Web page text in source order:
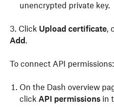
unencrypted private key.
3. Click Upload certificate,
Add .
To connect API permissions:
On the Dash overview
click API permissions in